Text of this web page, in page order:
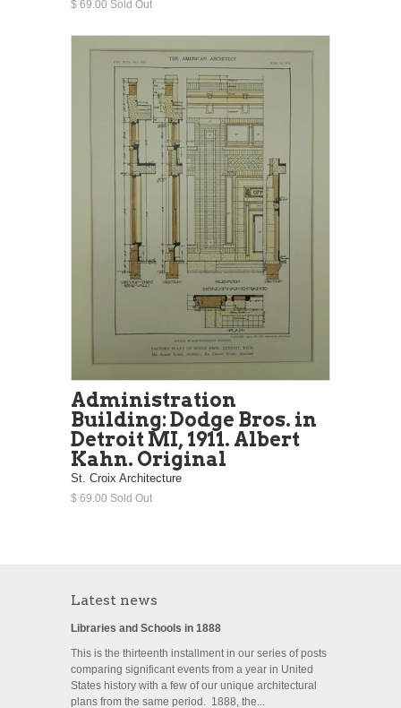
$ 69.00 Sold Out
Administration
Building: Dodge Bros. in
Detroit MI, 1911. Albert
Kahn. Original
St. Croix Architecture
$ 69.00 Sold Out
Latest news
Libraries and Schools in 1888
This is the thirteenth installment in our series of posts
comparing significant events from a year in United
States history with a few of our unique architectural
plans from the same period. 1888, the...